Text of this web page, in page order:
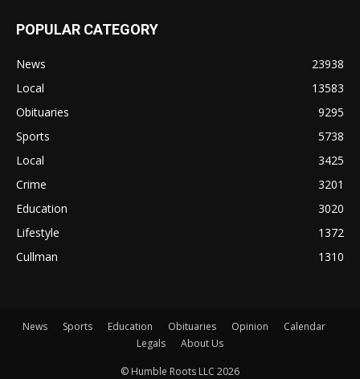
POPULAR CATEGORY
News
23938
Local
13583
Obituaries
9295
Sports
5738
Local
3425
Crime
3201
Education
3020
Lifestyle
1372
Cullman
1310
News Sports Education Obituaries Opinion
Calendar
Legals
About Us
© Humble Roots LLC 2026